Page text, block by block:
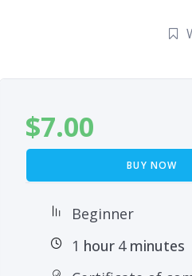
$7.00
BUY NOW
Beginner
1 hour 4minutes